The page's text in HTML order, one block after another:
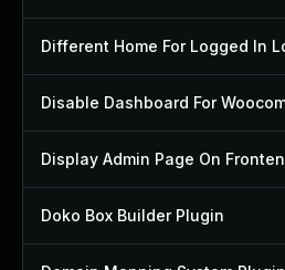
Doko Box Builder Plugin